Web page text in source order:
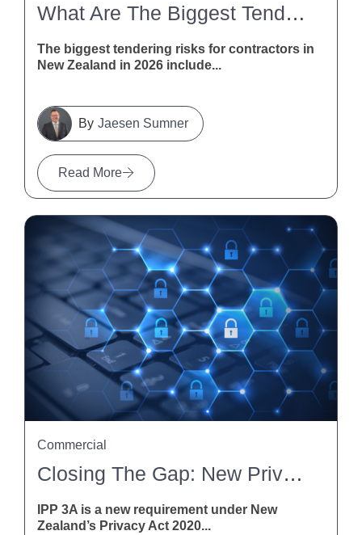
What Are The Biggest Tendering Risks For Contractors In New Zealand In 2026?
The biggest tendering risks for contractors in
New Zealand in 2026 include...
Read More
Jaesen Sumner
Closing The Gap: New Privacy Obligations For Indirect Collection Of Personal Information Under IPP 3A
IPP 3A is a new requirement under New
Zealand’s Privacy Act 2020...
Commercial